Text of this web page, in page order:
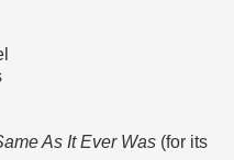
As It Ever Was (for its